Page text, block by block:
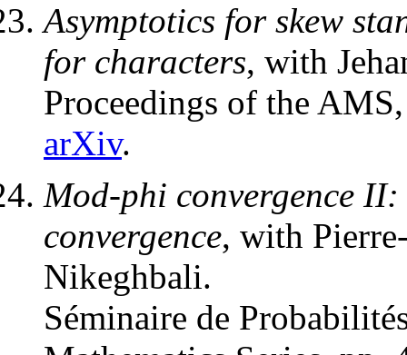
Asymptotics for skew
for characters, with
Proceedings of the
arXiv.
Mod-phi convergence II:
convergence, with
Nikeghbali.
Séminaire de